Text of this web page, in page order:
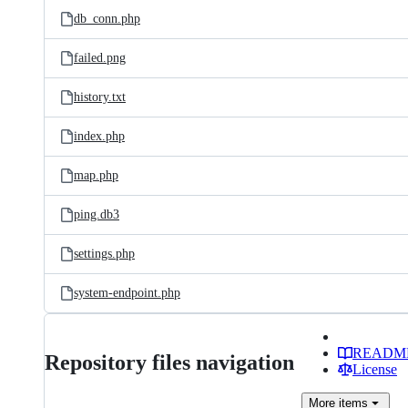
db_conn.php
failed.png
history.txt
index.php
map.php
ping.db3
settings.php
system-endpoint.php
Repository files navigation
License
More items